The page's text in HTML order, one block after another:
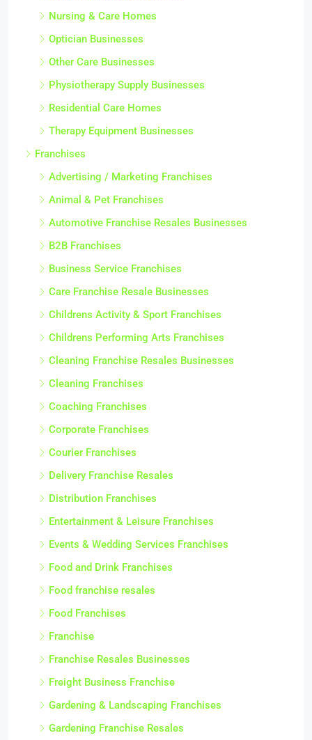
Nursing & Care Homes
Optician Businesses
Other Care Businesses
Physiotherapy Supply Businesses
Residential Care Homes
Therapy Equipment Businesses
Franchises
Advertising / Marketing Franchises
Animal & Pet Franchises
Automotive Franchise Resales Businesses
B2B Franchises
Business Service Franchises
Care Franchise Resale Businesses
Childrens Activity & Sport Franchises
Childrens Performing Arts Franchises
Cleaning Franchise Resales Businesses
Cleaning Franchises
Coaching Franchises
Corporate Franchises
Courier Franchises
Delivery Franchise Resales
Distribution Franchises
Entertainment & Leisure Franchises
Events & Wedding Services Franchises
Food and Drink Franchises
Food franchise resales
Food Franchises
Franchise
Franchise Resales Businesses
Freight Business Franchise
Gardening & Landscaping Franchises
Gardening Franchise Resales